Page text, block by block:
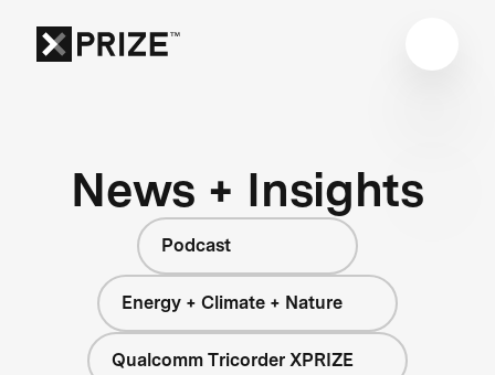
News + Insights
Podcast
Energy + Climate + Nature
Qualcomm Tricorder XPRIZE